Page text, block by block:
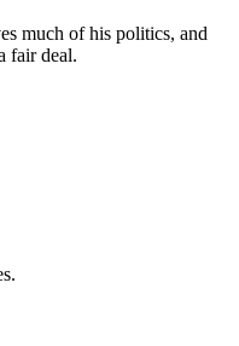
much of his politics, and
fair deal.